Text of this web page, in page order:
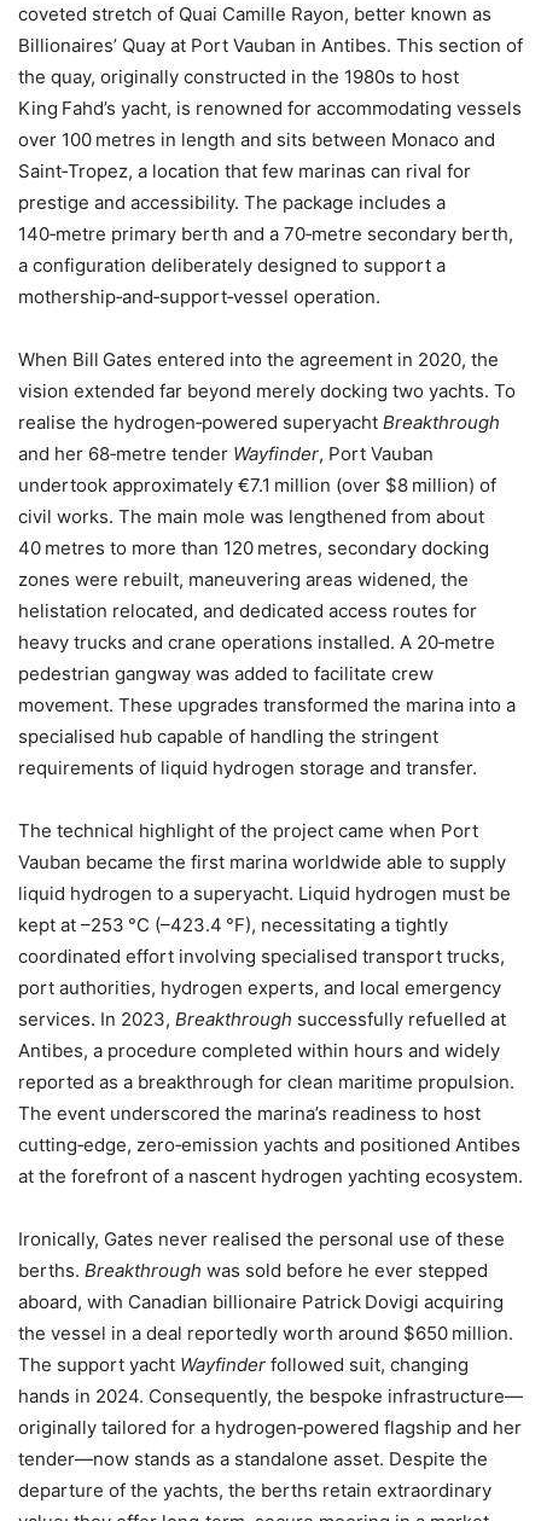
coveted stretch of Quai Camille Rayon, better known as
Billionaires’ Quay at Port Vauban in Antibes. This section of
the quay, originally constructed in the 1980s to host
King Fahd’s yacht, is renowned for accommodating vessels
over 100 metres in length and sits between Monaco and
Saint‑Tropez, a location that few marinas can rival for
prestige and accessibility. The package includes a
140‑metre primary berth and a 70‑metre secondary berth,
a configuration deliberately designed to support a
mothership‑and‑support‑vessel operation.
When Bill Gates entered into the agreement in 2020, the
vision extended far beyond merely docking two yachts. To
realise the hydrogen‑powered superyacht Breakthrough
and her 68‑metre tender Wayfinder, Port Vauban
undertook approximately €7.1 million (over $8 million) of
civil works. The main mole was lengthened from about
40 metres to more than 120 metres, secondary docking
zones were rebuilt, maneuvering areas widened, the
helistation relocated, and dedicated access routes for
heavy trucks and crane operations installed. A 20‑metre
pedestrian gangway was added to facilitate crew
movement. These upgrades transformed the marina into a
specialised hub capable of handling the stringent
requirements of liquid hydrogen storage and transfer.
The technical highlight of the project came when Port
Vauban became the first marina worldwide able to supply
liquid hydrogen to a superyacht. Liquid hydrogen must be
kept at –253 °C (–423.4 °F), necessitating a tightly
coordinated effort involving specialised transport trucks,
port authorities, hydrogen experts, and local emergency
services. In 2023, Breakthrough successfully refuelled at
Antibes, a procedure completed within hours and widely
reported as a breakthrough for clean maritime propulsion.
The event underscored the marina’s readiness to host
cutting‑edge, zero‑emission yachts and positioned Antibes
at the forefront of a nascent hydrogen yachting ecosystem.
Ironically, Gates never realised the personal use of these
berths. Breakthrough was sold before he ever stepped
aboard, with Canadian billionaire Patrick Dovigi acquiring
the vessel in a deal reportedly worth around $650 million.
The support yacht Wayfinder followed suit, changing
hands in 2024. Consequently, the bespoke infrastructure—
originally tailored for a hydrogen‑powered flagship and her
tender—now stands as a standalone asset. Despite the
departure of the yachts, the berths retain extraordinary